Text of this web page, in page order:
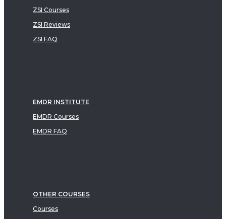
ZSI Courses
ZSI Reviews
ZSI FAQ
EMDR INSTITUTE
EMDR Courses
EMDR FAQ
OTHER COURSES
Courses